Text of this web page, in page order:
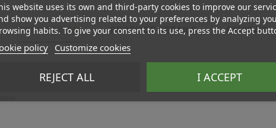
DESCRIPTION PRODUCT DETAILS REVIEWS
website uses its own and third-party cookies to improve our
show you advertising related to your preferences by analyzing
habits. To give your consent to its use, press the Accept
policy Customize cookies
REJECT ALL I ACCEPT